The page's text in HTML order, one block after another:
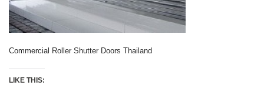
Commercial Roller Shutter Doors Thailand
LIKE THIS: